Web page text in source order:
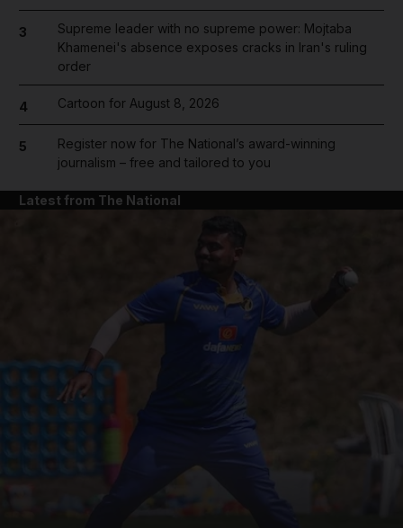
3
Supreme leader with no supreme power: Mojtaba
Khamenei's absence exposes cracks in Iran's ruling
order
4 Cartoon for August 8, 2026
5
Register now for The National’s award-winning
journalism – free and tailored to you
Latest from The National